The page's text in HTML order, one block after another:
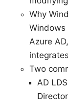
Why
Windows
Azure
Two
AD